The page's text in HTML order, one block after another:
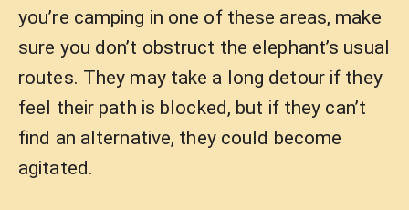
you’re camping in one of these areas, make
sure you don’t obstruct the elephant’s usual
routes. They may take a long detour if they
feel their path is blocked, but if they can’t
find an alternative, they could become
agitated.